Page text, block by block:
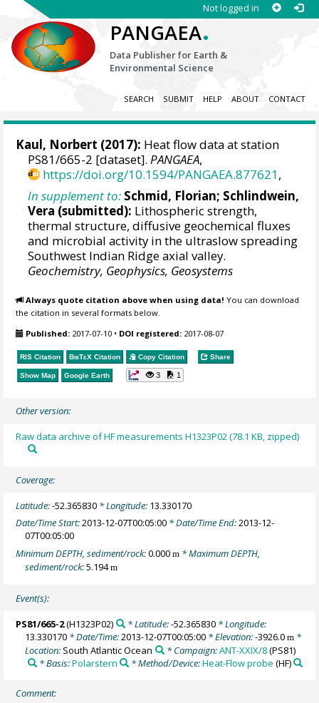
Not logged in
PANGAEA.
Data Publisher for Earth &
Environmental Science
SEARCH SUBMIT HELP ABOUT CONTACT
Kaul, Norbert (2017): Heat flow data at station
PS81/665-2 [dataset].PANGAEA,
https://doi.org/10.1594/PANGAEA.877621,
In supplement to: Schmid, Florian; Schlindwein,
Vera (submitted): Lithospheric strength,
thermal structure, diffusive geochemical fluxes
and microbial activity in the ultraslow spreading
Southwest Indian Ridge axial valley.
Geochemistry, Geophysics, Geosystems
Always quote citation above when using data! You can download
the citation in several formats below.
Published: 2017-07-10 • DOI registered: 2017-08-07
RIS Citation BibTeX Citation Copy Citation Share
Show Map Google Earth 3 1
Other version:
Raw data archive of HF measurements H1323P02 (78.1 KB, zipped)
Coverage:
Latitude:-52.365830 * Longitude: 13.330170
Date/Time Start:2013-12-07T00:05:00 * Date/Time End:2013-12-
07T00:05:00
Minimum DEPTH, sediment/rock:0.000m * Maximum DEPTH,
sediment/rock:5.194m
Event(s):
PS81/665-2(H1323P02) * Latitude:-52.365830* Longitude:
13.330170 * Date/Time:2013-12-07T00:05:00 * Elevation:-3926.0m *
Location: South Atlantic Ocean * Campaign:ANT-XXIX/8(PS81)
* Basis:Polarstern * Method/Device:Heat-Flow probe (HF)
Comment: